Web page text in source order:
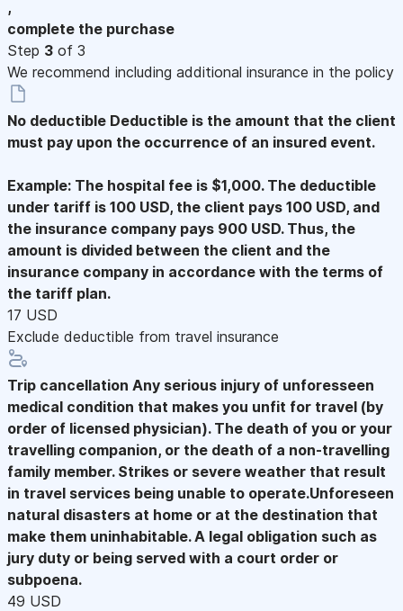
,
complete the purchase
Step 3 of 3
We recommend including additional insurance in the policy
No deductible Deductible is the amount that the client
must pay upon the occurrence of an insured event.
Example: The hospital fee is $1,000. The deductible
under tariff is 100 USD, the client pays 100 USD, and
the insurance company pays 900 USD. Thus, the
amount is divided between the client and the
insurance company in accordance with the terms of
the tariff plan.
17 USD
Exclude deductible from travel insurance
Trip cancellation Any serious injury of unforesseen
medical condition that makes you unfit for travel (by
order of licensed physician). The death of you or your
travelling companion, or the death of a non-travelling
family member. Strikes or severe weather that result
in travel services being unable to operate.Unforeseen
natural disasters at home or at the destination that
make them uninhabitable. A legal obligation such as
jury duty or being served with a court order or
subpoena.
49 USD